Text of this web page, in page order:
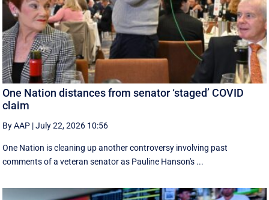
One Nation distances from senator ‘staged’ COVID
claim
By AAP |July 22, 2026 10:56
One Nation is cleaning up another controversy involving past
comments of a veteran senator as Pauline Hanson's ...